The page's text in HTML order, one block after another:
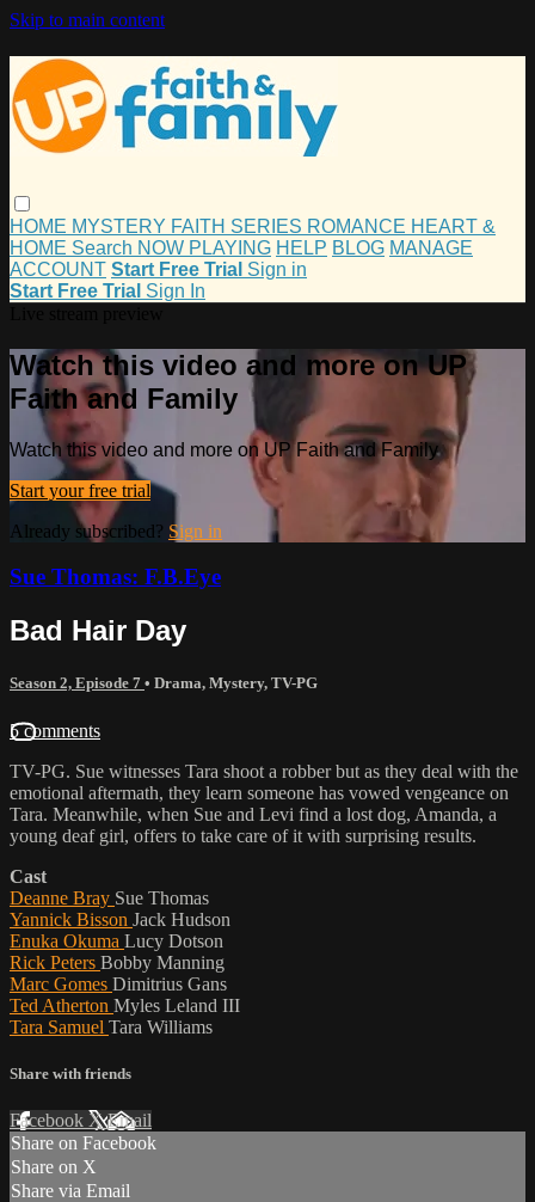
Skip to main content
HOME MYSTERY FAITH SERIES ROMANCE HEART &
HOME Search NOW PLAYING HELP BLOG MANAGE
ACCOUNT Start Free Trial Sign in
Start Free Trial Sign In
Watch this video and more on UP
Faith and Family
Watch this video and more on UP Faith and Family
Start your free trial
Already subscribed? Sign in
Sue Thomas: F.B.Eye
Bad Hair Day
Season 2, Episode 7 • Drama, Mystery, TV-PG
5 comments
TV-PG. Sue witnesses Tara shoot a robber but as they deal with the
emotional aftermath, they learn someone has vowed vengeance on
Tara. Meanwhile, when Sue and Levi find a lost dog, Amanda, a
young deaf girl, offers to take care of it with surprising results.
Cast
Deanne Bray Sue Thomas
Yannick Bisson Jack Hudson
Enuka Okuma Lucy Dotson
Rick Peters Bobby Manning
Marc Gomes Dimitrius Gans
Ted Atherton Myles Leland III
Tara Samuel Tara Williams
Share with friends
Facebook XEmail
Share on Facebook
Share on X
Share via Email